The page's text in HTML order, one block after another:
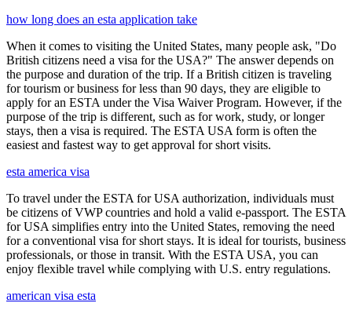
how long does an esta application take
When it comes to visiting the United States, many people ask, "Do
British citizens need a visa for the USA?" The answer depends on
the purpose and duration of the trip. If a British citizen is traveling
for tourism or business for less than 90 days, they are eligible to
apply for an ESTA under the Visa Waiver Program. However, if the
purpose of the trip is different, such as for work, study, or longer
stays, then a visa is required. The ESTA USA form is often the
easiest and fastest way to get approval for short visits.
esta america visa
To travel under the ESTA for USA authorization, individuals must
be citizens of VWP countries and hold a valid e-passport. The ESTA
for USA simplifies entry into the United States, removing the need
for a conventional visa for short stays. It is ideal for tourists, business
professionals, or those in transit. With the ESTA USA, you can
enjoy flexible travel while complying with U.S. entry regulations.
american visa esta